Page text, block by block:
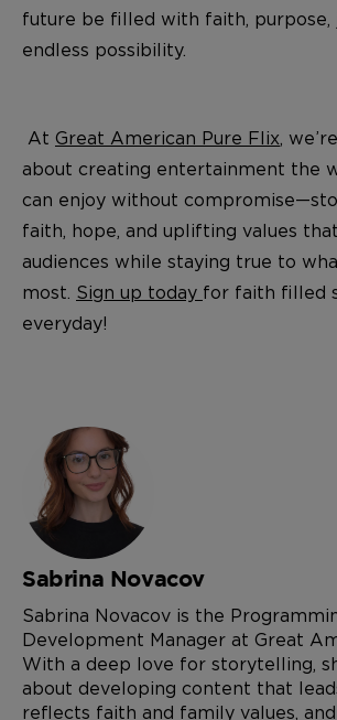
future be filled with faith, purpose,
endless possibility.
At Great American Pure Flix,
about creating entertainment the
can enjoy without
faith, hope, and uplifting values
audiences while staying true to
most. Sign up today for faith filled
everyday!
Sabrina Novacov
Sabrina Novacov is the
Development Manager at Great
With a deep love for storytelling,
about developing content that
reflects faith and family values,